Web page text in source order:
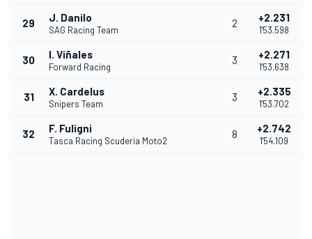
29 J. Danilo
SAG Racing Team
2 +2.231
1'53.598
30 I. Viñales
Forward Racing
3 +2.271
1'53.638
31 X. Cardelus
Snipers Team
3 +2.335
1'53.702
32 F. Fuligni
Tasca Racing Scuderia Moto2
8 +2.742
1'54.109